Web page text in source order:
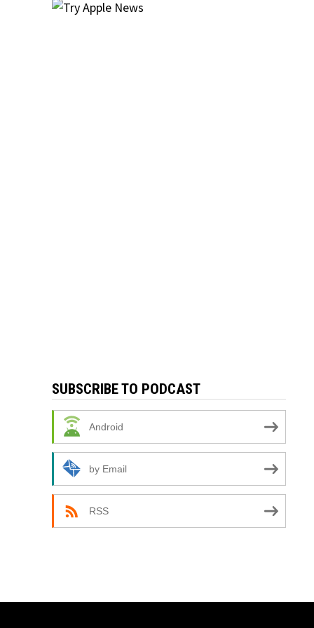
SUBSCRIBE TO PODCAST
Android
by Email
RSS